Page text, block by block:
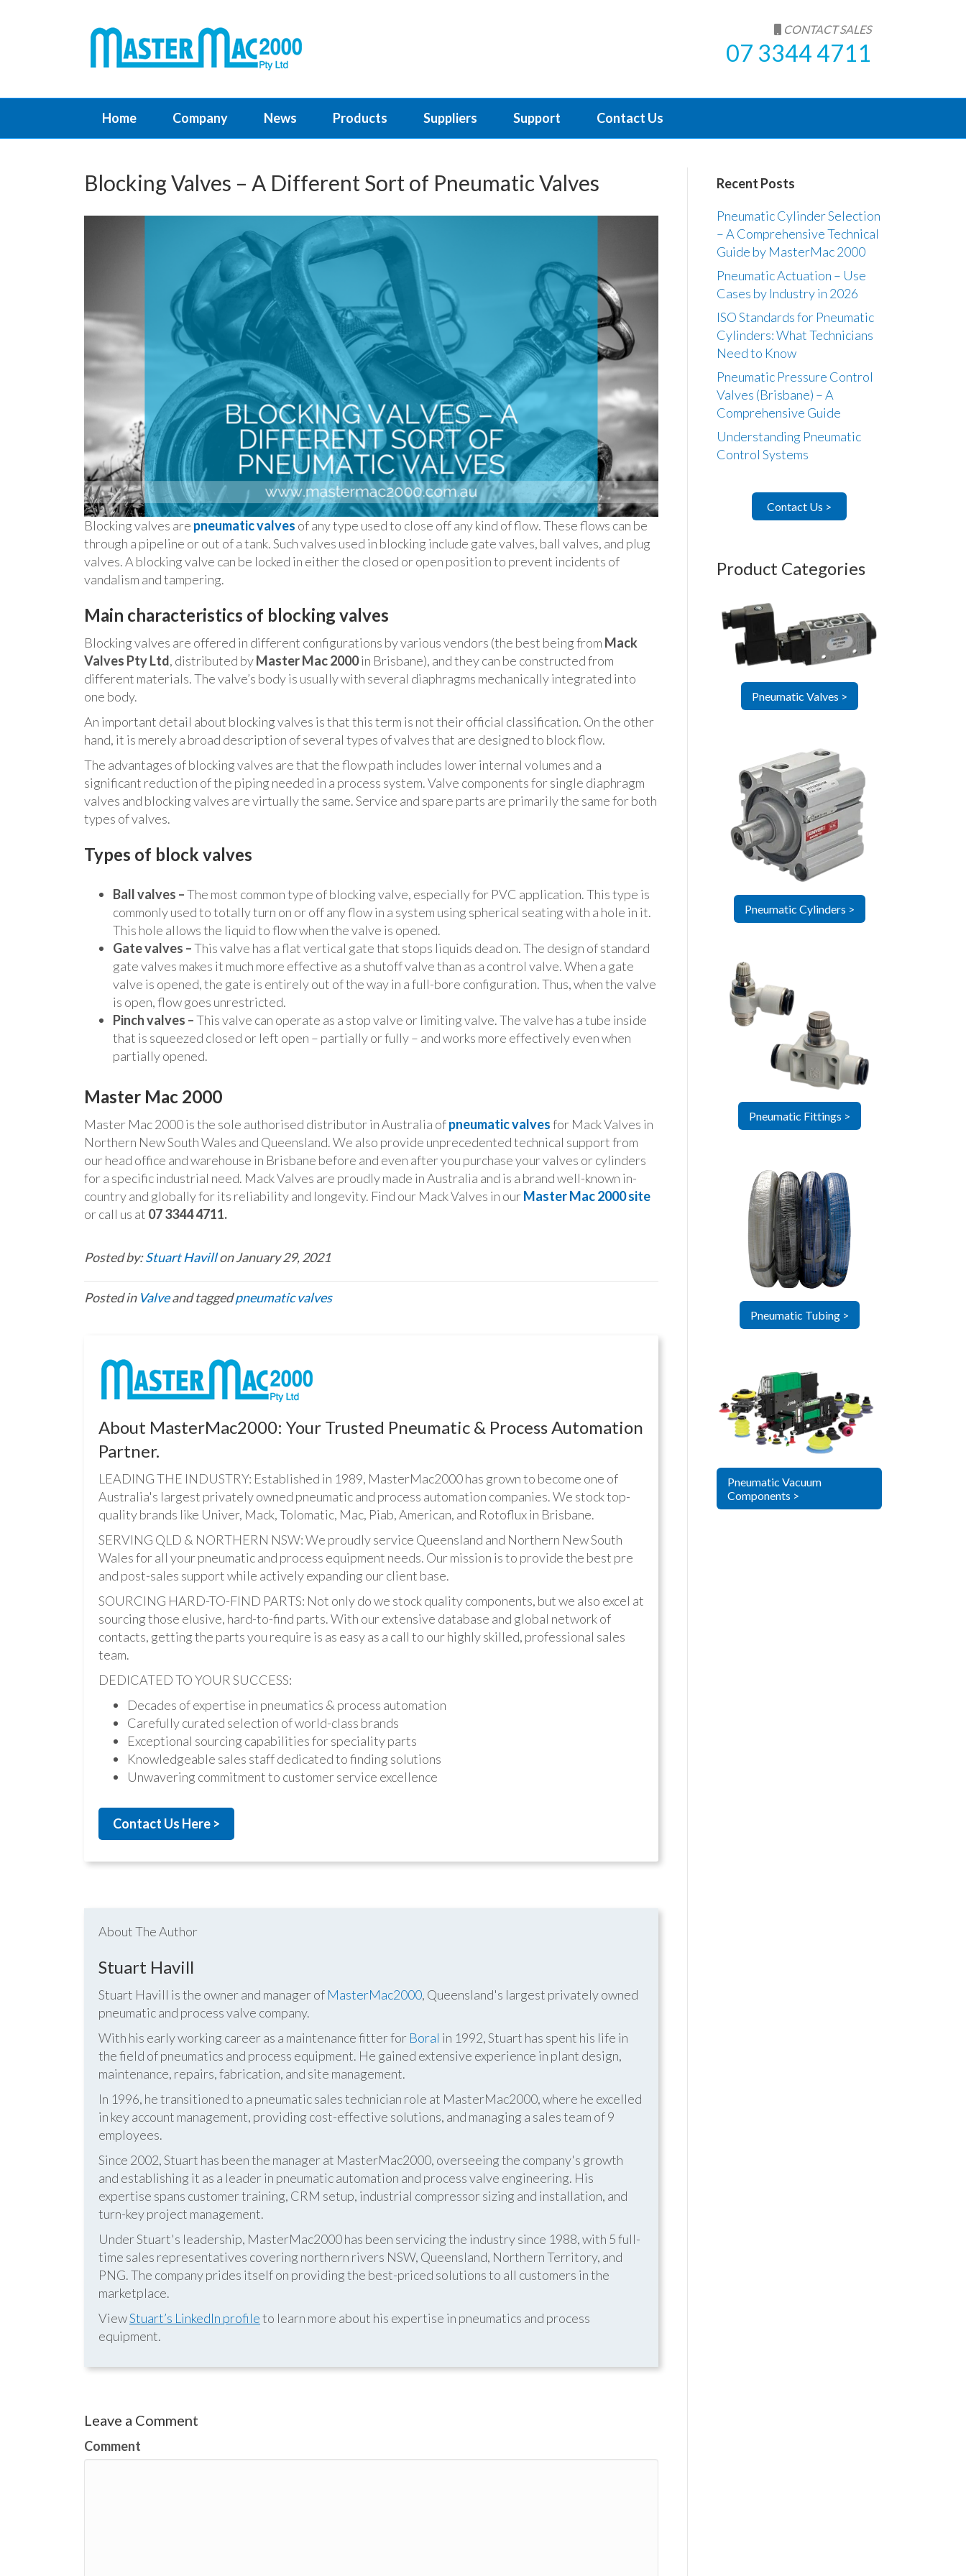
CONTACT SALES
07 3344 4711
Home Company News Products Suppliers Support Contact Us
Blocking Valves – A Different Sort of Pneumatic Valves
Blocking valves are pneumatic valves of any type used to close off any kind of flow. These flows can be
through a pipeline or out of a tank. Such valves used in blocking include gate valves, ball valves, and plug
valves. A blocking valve can be locked in either the closed or open position to prevent incidents of
vandalism and tampering.
Main characteristics of blocking valves
Blocking valves are offered in different configurations by various vendors (the best being from Mack
Valves Pty Ltd, distributed byMaster Mac 2000in Brisbane), and they can be constructed from
different materials. The valve’s body is usually with several diaphragms mechanically integrated into
one body.
An important detail about blocking valves is that this term is not their official classification. On the other
hand, it is merely a broad description of several types of valves that are designed to block flow.
The advantages of blocking valves are that the flow path includes lower internal volumes and a
significant reduction of the piping needed in a process system. Valve components for single diaphragm
valves and blocking valves are virtually the same. Service and spare parts are primarily the same for both
types of valves.
Types of block valves
Ball valves –The most common type of blocking valve, especially for PVC application. This type is
commonly used to totally turn on or off any flow in a system using spherical seating with a hole in it.
This hole allows the liquid to flow when the valve is opened.
Gate valves –This valve has a flat vertical gate that stops liquids dead on. The design of standard
gate valves makes it much more effective as a shutoff valve than as a control valve. When a gate
valve is opened, the gate is entirely out of the way in a full-bore configuration. Thus, when the valve
is open, flow goes unrestricted.
Pinch valves –This valve can operate as a stop valve or limiting valve. The valve has a tube inside
that is squeezed closed or left open – partially or fully – and works more effectively even when
partially opened.
Master Mac 2000
Master Mac 2000 is the sole authorised distributor in Australia ofpneumatic valvesfor Mack Valves in
Northern New South Wales and Queensland. We also provide unprecedented technical support from
our head office and warehouse in Brisbane before and even after you purchase your valves or cylinders
for a specific industrial need. Mack Valves are proudly made in Australia and is a brand well-known in-
country and globally for its reliability and longevity. Find our Mack Valves in ourMaster Mac 2000 site
or call us at 07 3344 4711.
Posted by:Stuart Havillon January 29, 2021
Posted in Valveand taggedpneumatic valves
About MasterMac2000: Your Trusted Pneumatic & Process Automation
Partner.
LEADING THE INDUSTRY: Established in 1989, MasterMac2000 has grown to become one of
Australia's largest privately owned pneumatic and process automation companies. We stock top-
quality brands like Univer, Mack, Tolomatic, Mac, Piab, American, and Rotoflux in Brisbane.
SERVING QLD & NORTHERN NSW: We proudly service Queensland and Northern New South
Wales for all your pneumatic and process equipment needs. Our mission is to provide the best pre
and post-sales support while actively expanding our client base.
SOURCING HARD-TO-FIND PARTS: Not only do we stock quality components, but we also excel at
sourcing those elusive, hard-to-find parts. With our extensive database and global network of
contacts, getting the parts you require is as easy as a call to our highly skilled, professional sales
team.
DEDICATED TO YOUR SUCCESS:
Decades of expertise in pneumatics & process automation
Carefully curated selection of world-class brands
Exceptional sourcing capabilities for speciality parts
Knowledgeable sales staff dedicated to finding solutions
Unwavering commitment to customer service excellence
Contact Us Here >
About The Author
Stuart Havill
Stuart Havill is the owner and manager of MasterMac2000, Queensland's largest privately owned
pneumatic and process valve company.
With his early working career as a maintenance fitter for Boral in 1992, Stuart has spent his life in
the field of pneumatics and process equipment. He gained extensive experience in plant design,
maintenance, repairs, fabrication, and site management.
In 1996, he transitioned to a pneumatic sales technician role at MasterMac2000, where he excelled
in key account management, providing cost-effective solutions, and managing a sales team of 9
employees.
Since 2002, Stuart has been the manager at MasterMac2000, overseeing the company's growth
and establishing it as a leader in pneumatic automation and process valve engineering. His
expertise spans customer training, CRM setup, industrial compressor sizing and installation, and
turn-key project management.
Under Stuart's leadership, MasterMac2000 has been servicing the industry since 1988, with 5 full-
time sales representatives covering northern rivers NSW, Queensland, Northern Territory, and
PNG. The company prides itself on providing the best-priced solutions to all customers in the
marketplace.
ViewStuart’s LinkedIn profileto learn more about his expertise in pneumatics and process
equipment.
Leave a Comment
Comment
Recent Posts
Pneumatic Cylinder Selection
– A Comprehensive Technical
Guide by MasterMac 2000
Pneumatic Actuation – Use
Cases by Industry in 2026
ISO Standards for Pneumatic
Cylinders: What Technicians
Need to Know
Pneumatic Pressure Control
Valves (Brisbane) – A
Comprehensive Guide
Understanding Pneumatic
Control Systems
Contact Us >
Product Categories
Pneumatic Valves >
Pneumatic Cylinders >
Pneumatic Fittings >
Pneumatic Tubing >
Pneumatic Vacuum
Components >